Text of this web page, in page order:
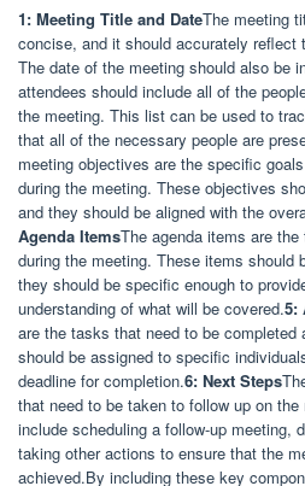
1: Meeting Title and DateThe meeting
concise, and it should accurately reflect
The date of the meeting should also be
attendees should include all of the
the meeting. This list can be used to
that all of the necessary people are
meeting objectives are the specific
during the meeting. These objectives
and they should be aligned with the
Agenda ItemsThe agenda items are
during the meeting. These items should
they should be specific enough to
understanding of what will be covered.5:
are the tasks that need to be
should be assigned to specific
deadline for completion.6: Next Steps
that need to be taken to follow up on
include scheduling a follow-up meeting,
taking other actions to ensure that the
achieved.By including these key